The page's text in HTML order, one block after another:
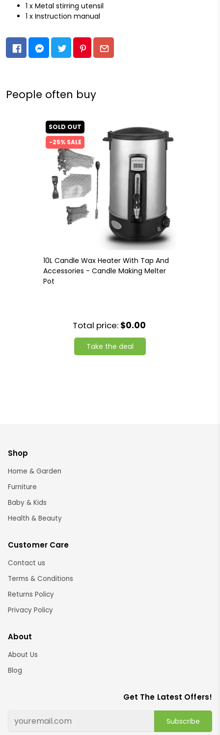
1 x Metal stirring utensil
1 x Instruction manual
People often buy
SOLD OUT
-25% SALE
10L Candle Wax Heater With Tap And
Accessories - Candle Making Melter
Pot
Total price: $0.00
Take the deal
Shop
Home & Garden
Furniture
Baby & Kids
Health & Beauty
Customer Care
Contact us
Terms & Conditions
Returns Policy
Privacy Policy
About
About Us
Blog
Get The Latest Offers!
Subscribe